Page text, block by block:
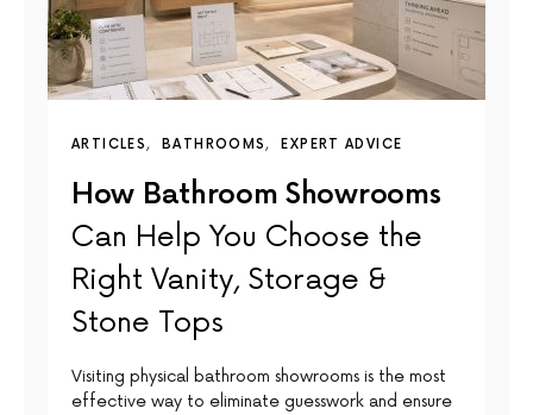
ARTICLES BATHROOMS EXPERT ADVICE
How Bathroom Showrooms
Can Help You Choose the
Right Vanity, Storage &
Stone Tops
Visiting physical bathroom showrooms is the most
effective way to eliminate guesswork and ensure